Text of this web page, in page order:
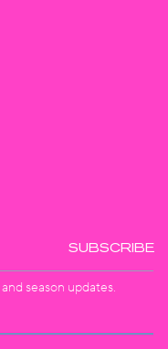
SUBSCRIBE
season updates.